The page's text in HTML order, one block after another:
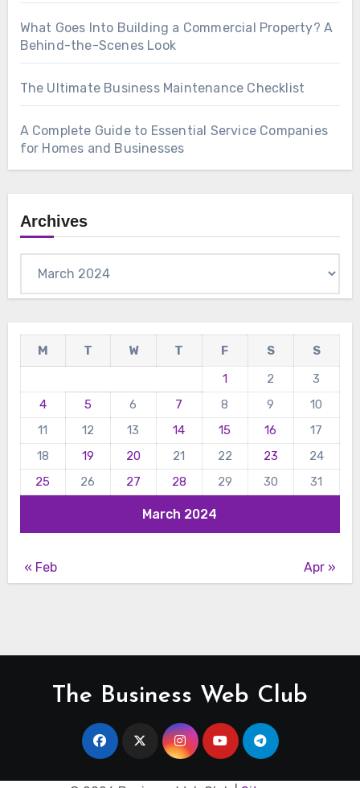
What Goes Into Building a Commercial Property? A
Behind-the-Scenes Look
The Ultimate Business Maintenance Checklist
A Complete Guide to Essential Service Companies
for Homes and Businesses
Archives
March 2024
M T W T F S
S
1
2
3
4
5 6 7 8 9
10
11
12 13 14 15 16
17
18
19 20 21 22 23
24
25
26 27 28 29 30 31
« Feb Apr »
The Business Web Club